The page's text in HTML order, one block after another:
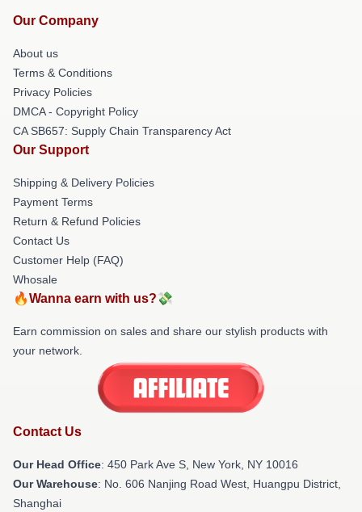
Our Company
About us
Terms & Conditions
Privacy Policies
DMCA - Copyright Policy
CA SB657: Supply Chain Transparency Act
Our Support
Shipping & Delivery Policies
Payment Terms
Return & Refund Policies
Contact Us
Customer Help (FAQ)
Whosale
🔥Wanna earn with us?💸
Earn commission on sales and share our stylish products with
your network.
Contact Us
Our Head Office: 450 Park Ave S, New York, NY 10016
Our Warehouse: No. 606 Nanjing Road West, Huangpu District,
Shanghai